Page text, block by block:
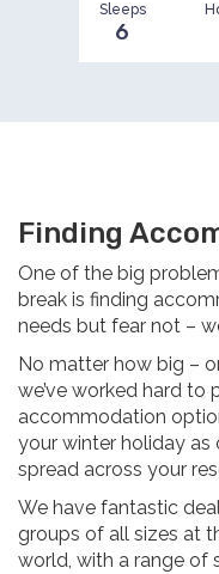
Sleeps
6
Finding
One of the big
break is finding
needs but fear not –
No matter how big –
we’ve worked hard
accommodation
your winter holiday as
spread across your
We have fantastic
groups of all sizes at
world, with a range of